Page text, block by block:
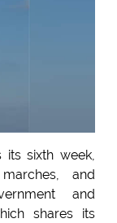
sixth week,
and
and
shares its